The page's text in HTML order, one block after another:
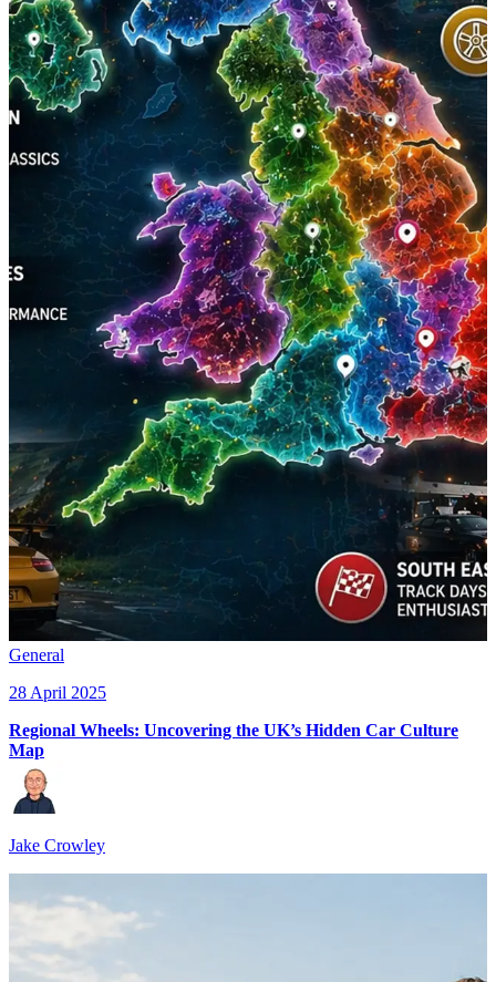
General
28 April 2025
Regional Wheels: Uncovering the UK’s Hidden Car Culture
Map
Jake Crowley